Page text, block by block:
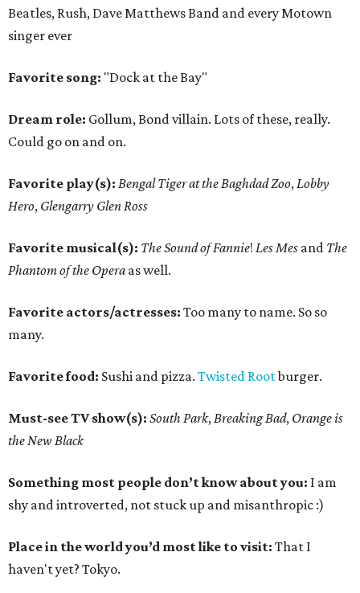
Beatles, Rush, Dave Matthews Band and every Motown
singer ever
Favorite song: "Dock at the Bay"
Dream role: Gollum, Bond villain. Lots of these, really.
Could go on and on.
Favorite play(s): Bengal Tiger at the Baghdad Zoo,Lobby
Hero, Glengarry Glen Ross
Favorite musical(s): The Sound of Fannie! Les Mes and The
Phantom of the Opera as well.
Favorite actors/actresses: Too many to name. So so
many.
Favorite food: Sushi and pizza. Twisted Rootburger.
Must-see TV show(s): South Park,Breaking Bad, Orange is
the New Black
Something most people don’t know about you: I am
shy and introverted, not stuck up and misanthropic :)
Place in the world you’d most like to visit: That I
haven't yet? Tokyo.